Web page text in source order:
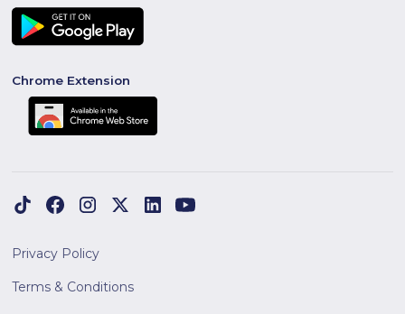
Chrome Extension
Privacy Policy
Terms & Conditions